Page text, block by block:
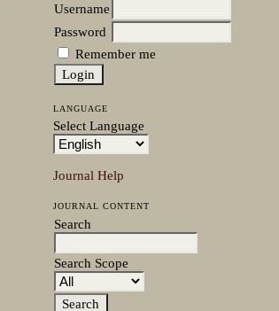
Username
Password
Remember me
LANGUAGE
Select Language
Journal Help
JOURNAL CONTENT
Search
Search Scope